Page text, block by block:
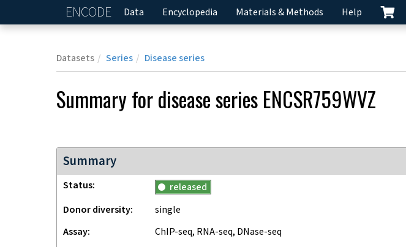
ENCODE Home
Data Encyclopedia Materials & Methods Help
Datasets Series Disease series
Summary fordisease series ENCSR759WVZ
Summary
Status
released
Donor diversity
single
Assay
ChIP-seq, RNA-seq, DNase-seq